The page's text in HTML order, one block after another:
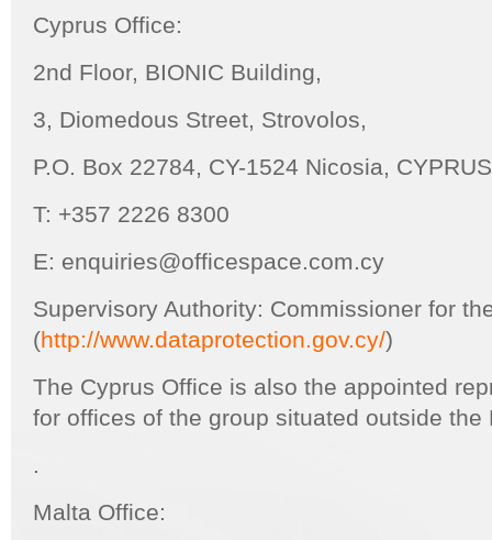
Cyprus Office:
2nd Floor, BIONIC Building,
3, Diomedous Street, Strovolos,
P.O. Box 22784, CY-1524 Nicosia, CYPRUS
T: +357 2226 8300
E: enquiries@officespace.com.cy
Supervisory Authority: Commissioner for
(http://www.dataprotection.gov.cy/)
The Cyprus Office is also the appointed
for offices of the group situated outside the
.
Malta Office: